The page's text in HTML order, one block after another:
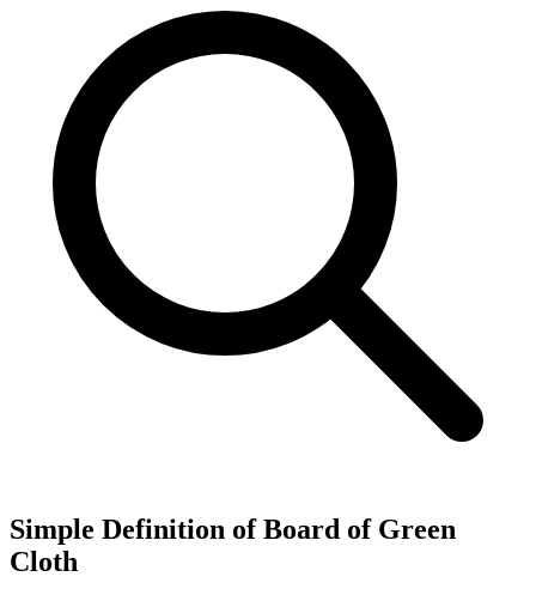
Simple Definition of Board of Green
Cloth